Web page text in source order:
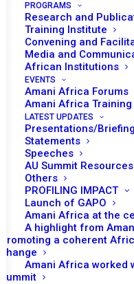
PROGRAMS
Research and
Training Institute
Convening and
Media and
African Institutions
EVENTS
Amani Africa Forums
Amani Africa
LATEST UPDATES
Presentations/
Statements
Speeches
AU Summit Resources
Others
PROFILING IMPACT
Launch of GAPO
Amani Africa at the
A highlight from
Promoting a coherent
change
Amani Africa worked
Summit
PEACE
COUNCIL
by Amani Africa